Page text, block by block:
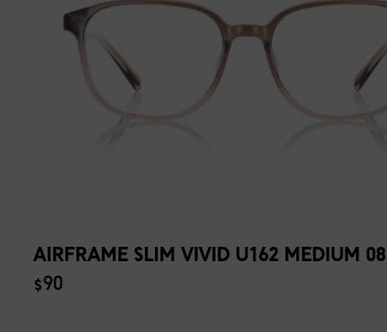
AIRFRAME SLIM VIVID U162 MEDIUM 08
$90